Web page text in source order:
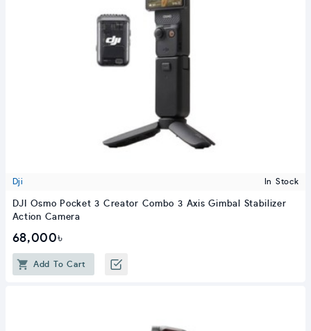
Dji In Stock
DJI Osmo Pocket 3 Creator Combo 3 Axis Gimbal Stabilizer
Action Camera
68,000৳
Add To Cart